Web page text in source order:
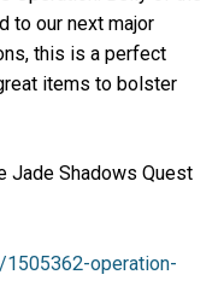
to our next major
this is a perfect
items to bolster
Jade Shadows Quest
operation-